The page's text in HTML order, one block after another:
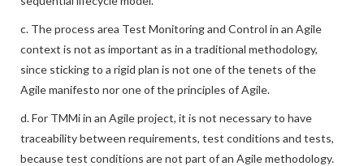
c. The process area Test Monitoring and Control in an Agile
context is not as important as in a traditional methodology,
since sticking to a rigid plan is not one of the tenets of the
Agile manifesto nor one of the principles of Agile.
d. For TMMi in an Agile project, it is not necessary to have
traceability between requirements, test conditions and tests,
because test conditions are not part of an Agile methodology.